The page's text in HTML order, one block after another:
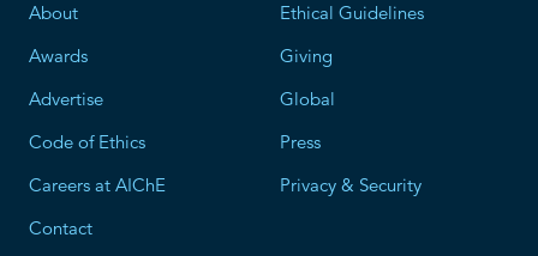
About
Awards
Advertise
Code of Ethics
Careers at AIChE
Contact
Ethical Guidelines
Giving
Global
Press
Privacy & Security